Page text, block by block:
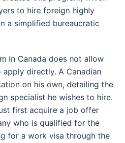
to hire foreign highly
a simplified bureaucratic
in Canada does not allow
directly. A Canadian
on his own, detailing the
specialist he wishes to hire.
first acquire a job offer
who is qualified for the
for a work visa through the